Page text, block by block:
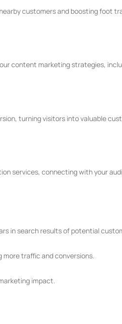
customers and boosting foot
content marketing strategies,
turning visitors into valuable
services, connecting with your
in search results of potential
traffic and conversions.
impact.